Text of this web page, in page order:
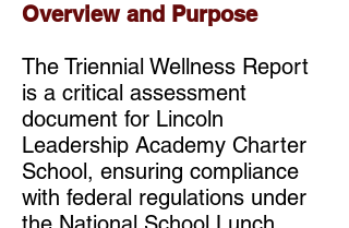
Overview and Purpose
The Triennial Wellness Report
is a critical assessment
document for Lincoln
Leadership Academy Charter
School, ensuring compliance
with federal regulations under